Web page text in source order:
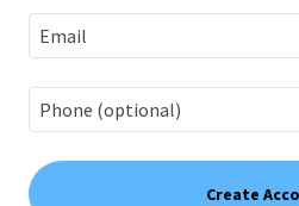
Create